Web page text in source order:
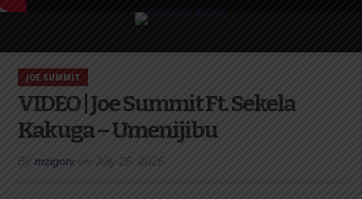
JOE SUMMIT
VIDEO | Joe Summit Ft. Sekela
Kakuga – Umenijibu
By mzigotv on July 25, 2025